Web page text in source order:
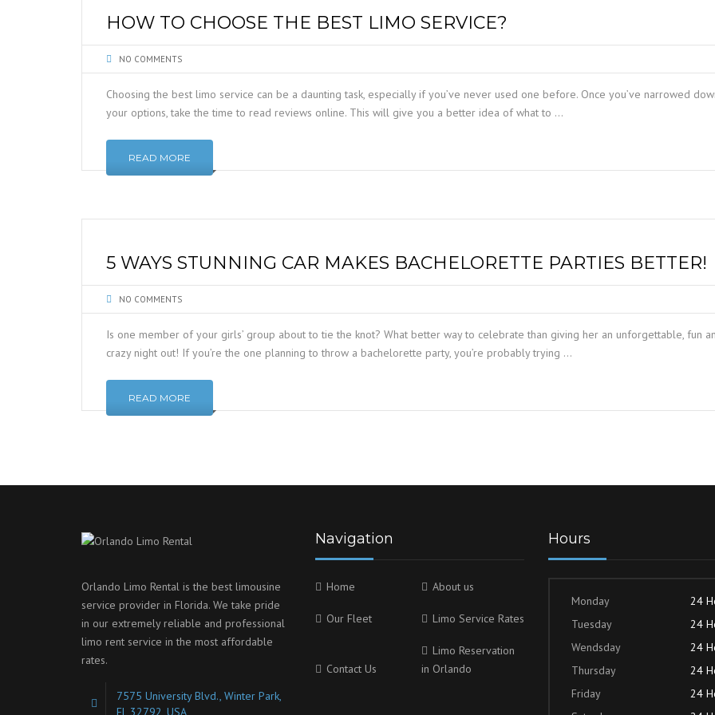
PORT CANAVERAL LIMO
WINDERMERE LIMO SERVICE
HOW TO CHOOSE THE BEST LIMO SERVICE?
NO COMMENTS
Choosing the best limo service can be a daunting task, especially if you’ve never used one before. Once you’ve narrowed
your options, take the time to read reviews online. This will give you a better idea of what to …
READ MORE
5 WAYS STUNNING CAR MAKES BACHELORETTE PARTIES BETTER!
NO COMMENTS
Is one member of your girls’ group about to tie the knot? What better way to celebrate than giving her an unforgettable, fun
crazy night out! If you’re the one planning to throw a bachelorette party, you’re probably trying …
READ MORE
Orlando Limo Rental is the best limousine
service provider in Florida. We take pride
in our extremely reliable and professional
limo rent service in the most affordable
rates.
7575 University Blvd., Winter Park,
FL 32792, USA
Navigation
Home About us
Our Fleet Limo Service Rates
Contact Us
Limo Reservation
in Orlando
Hours
Monday
24
Tuesday
24
Wendsday
24
Thursday
24
Friday
24